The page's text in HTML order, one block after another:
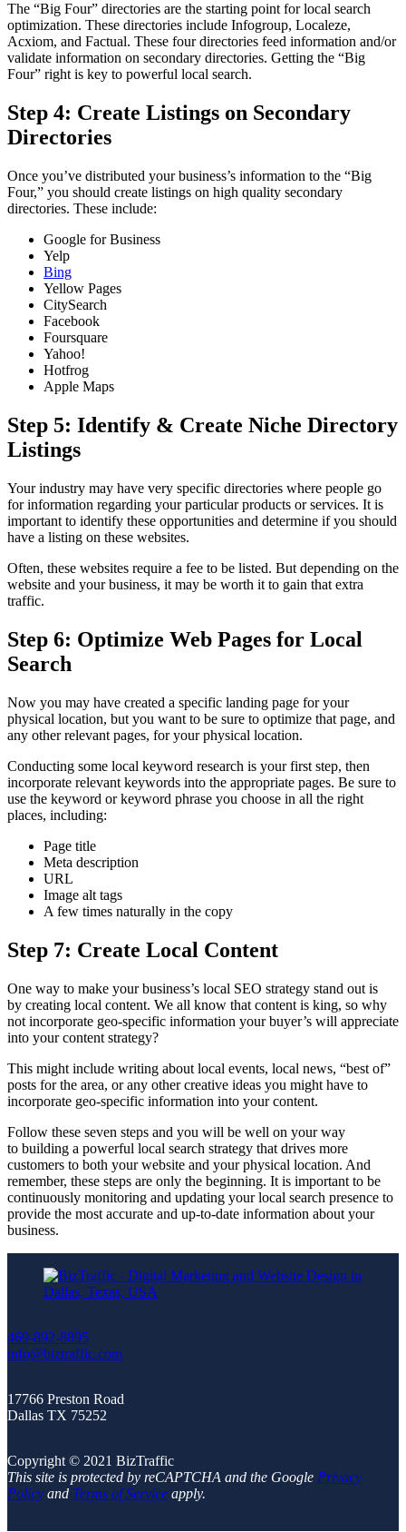
The “Big Four” directories are the starting point for local search
optimization. These directories include Infogroup, Localeze,
Acxiom, and Factual. These four directories feed information and/or
validate information on secondary directories. Getting the “Big
Four” right is key to powerful local search.
Step 4: Create Listings on Secondary
Directories
Once you’ve distributed your business’s information to the “Big
Four,” you should create listings on high quality secondary
directories. These include:
Google for Business
Yelp
Bing
Yellow Pages
CitySearch
Facebook
Foursquare
Yahoo!
Hotfrog
Apple Maps
Step 5: Identify & Create Niche Directory
Listings
Your industry may have very specific directories where people go
for information regarding your particular products or services. It is
important to identify these opportunities and determine if you should
have a listing on these websites.
Often, these websites require a fee to be listed. But depending on the
website and your business, it may be worth it to gain that extra
traffic.
Step 6: Optimize Web Pages for Local
Search
Now you may have created a specific landing page for your
physical location, but you want to be sure to optimize that page, and
any other relevant pages, for your physical location.
Conducting some local keyword research is your first step, then
incorporate relevant keywords into the appropriate pages. Be sure to
use the keyword or keyword phrase you choose in all the right
places, including:
Page title
Meta description
URL
Image alt tags
A few times naturally in the copy
Step 7: Create Local Content
One way to make your business’s local SEO strategy stand out is
by creating local content. We all know that content is king, so why
not incorporate geo-specific information your buyer’s will appreciate
into your content strategy?
This might include writing about local events, local news, “best of”
posts for the area, or any other creative ideas you might have to
incorporate geo-specific information into your content.
Follow these seven steps and you will be well on your way
to building a powerful local search strategy that drives more
customers to both your website and your physical location. And
remember, these steps are only the beginning. It is important to be
continuously monitoring and updating your local search presence to
provide the most accurate and up-to-date information about your
business.
469-892-8895
info@biztraffic.com
17766 Preston Road
Dallas TX 75252
Copyright © 2021 BizTraffic
This site is protected by reCAPTCHA and the Google Privacy
Policy and Terms of Service apply.